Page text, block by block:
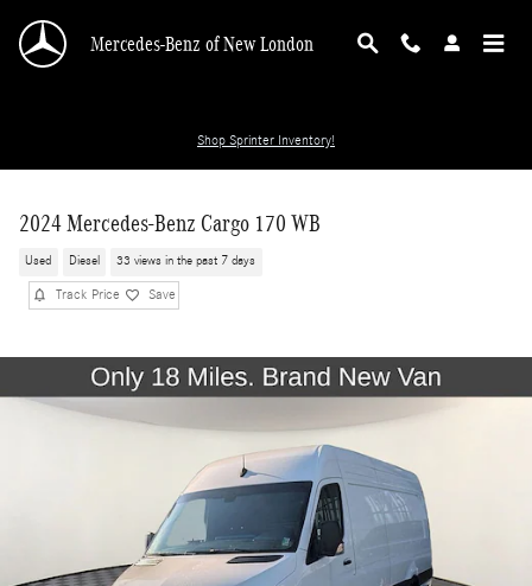
Mercedes-Benz of New London
Shop Sprinter Inventory!
2024 Mercedes-Benz Cargo 170 WB
Used Diesel 33 views in the past 7 days
Track Price Save